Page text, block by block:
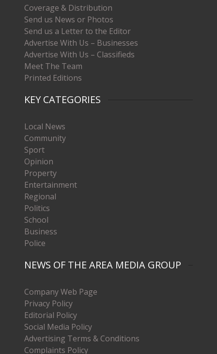
Coverage & Distribution
Send us News or Photos
Send us a Letter to the Editor
Advertise With Us – Businesses
Advertise With Us – Classifieds
Meet The Team
Printed Editions
KEY CATEGORIES
Local News
Community
Sport
Opinion
Property
Entertainment
Regional
Politics
School
Business
Police
NEWS OF THE AREA MEDIA GROUP
Company Web Page
Privacy Policy
Editorial Policy
Social Media Policy
Advertising Terms & Conditions
Complaints Policy